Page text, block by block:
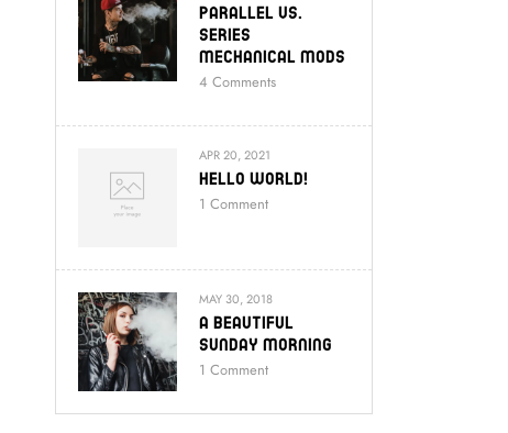
Parallel Vs.
Series
Mechanical Mods
4 Comments
APR 20, 2021
Hello World!
1 Comment
MAY 30, 2018
A Beautiful
Sunday Morning
1 Comment